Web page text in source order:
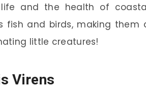
and the health of
fish and birds, making them
little creatures!
Virens